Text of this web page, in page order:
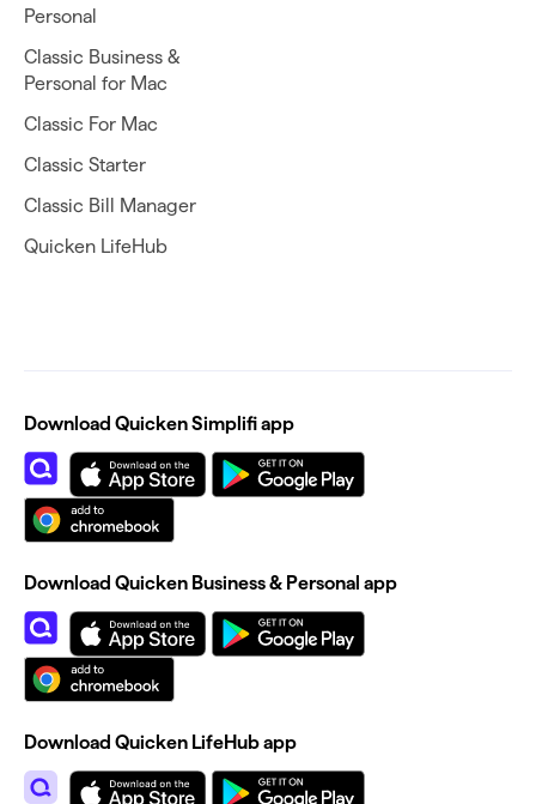
Personal
Classic Business &
Personal for Mac
Classic For Mac
Classic Starter
Classic Bill Manager
Quicken LifeHub
Download Quicken Simplifi app
Download Quicken Business & Personal app
Download Quicken LifeHub app